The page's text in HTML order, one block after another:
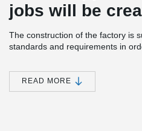
jobs will be
The construction of the factory is
standards and requirements in
with production facilities, but also
administrative facilities.
READ MORE